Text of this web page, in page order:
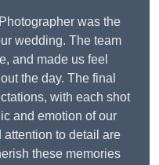
was the
wedding. The team
and made us feel
the day. The final
with each shot
and emotion of our
to detail are
these memories